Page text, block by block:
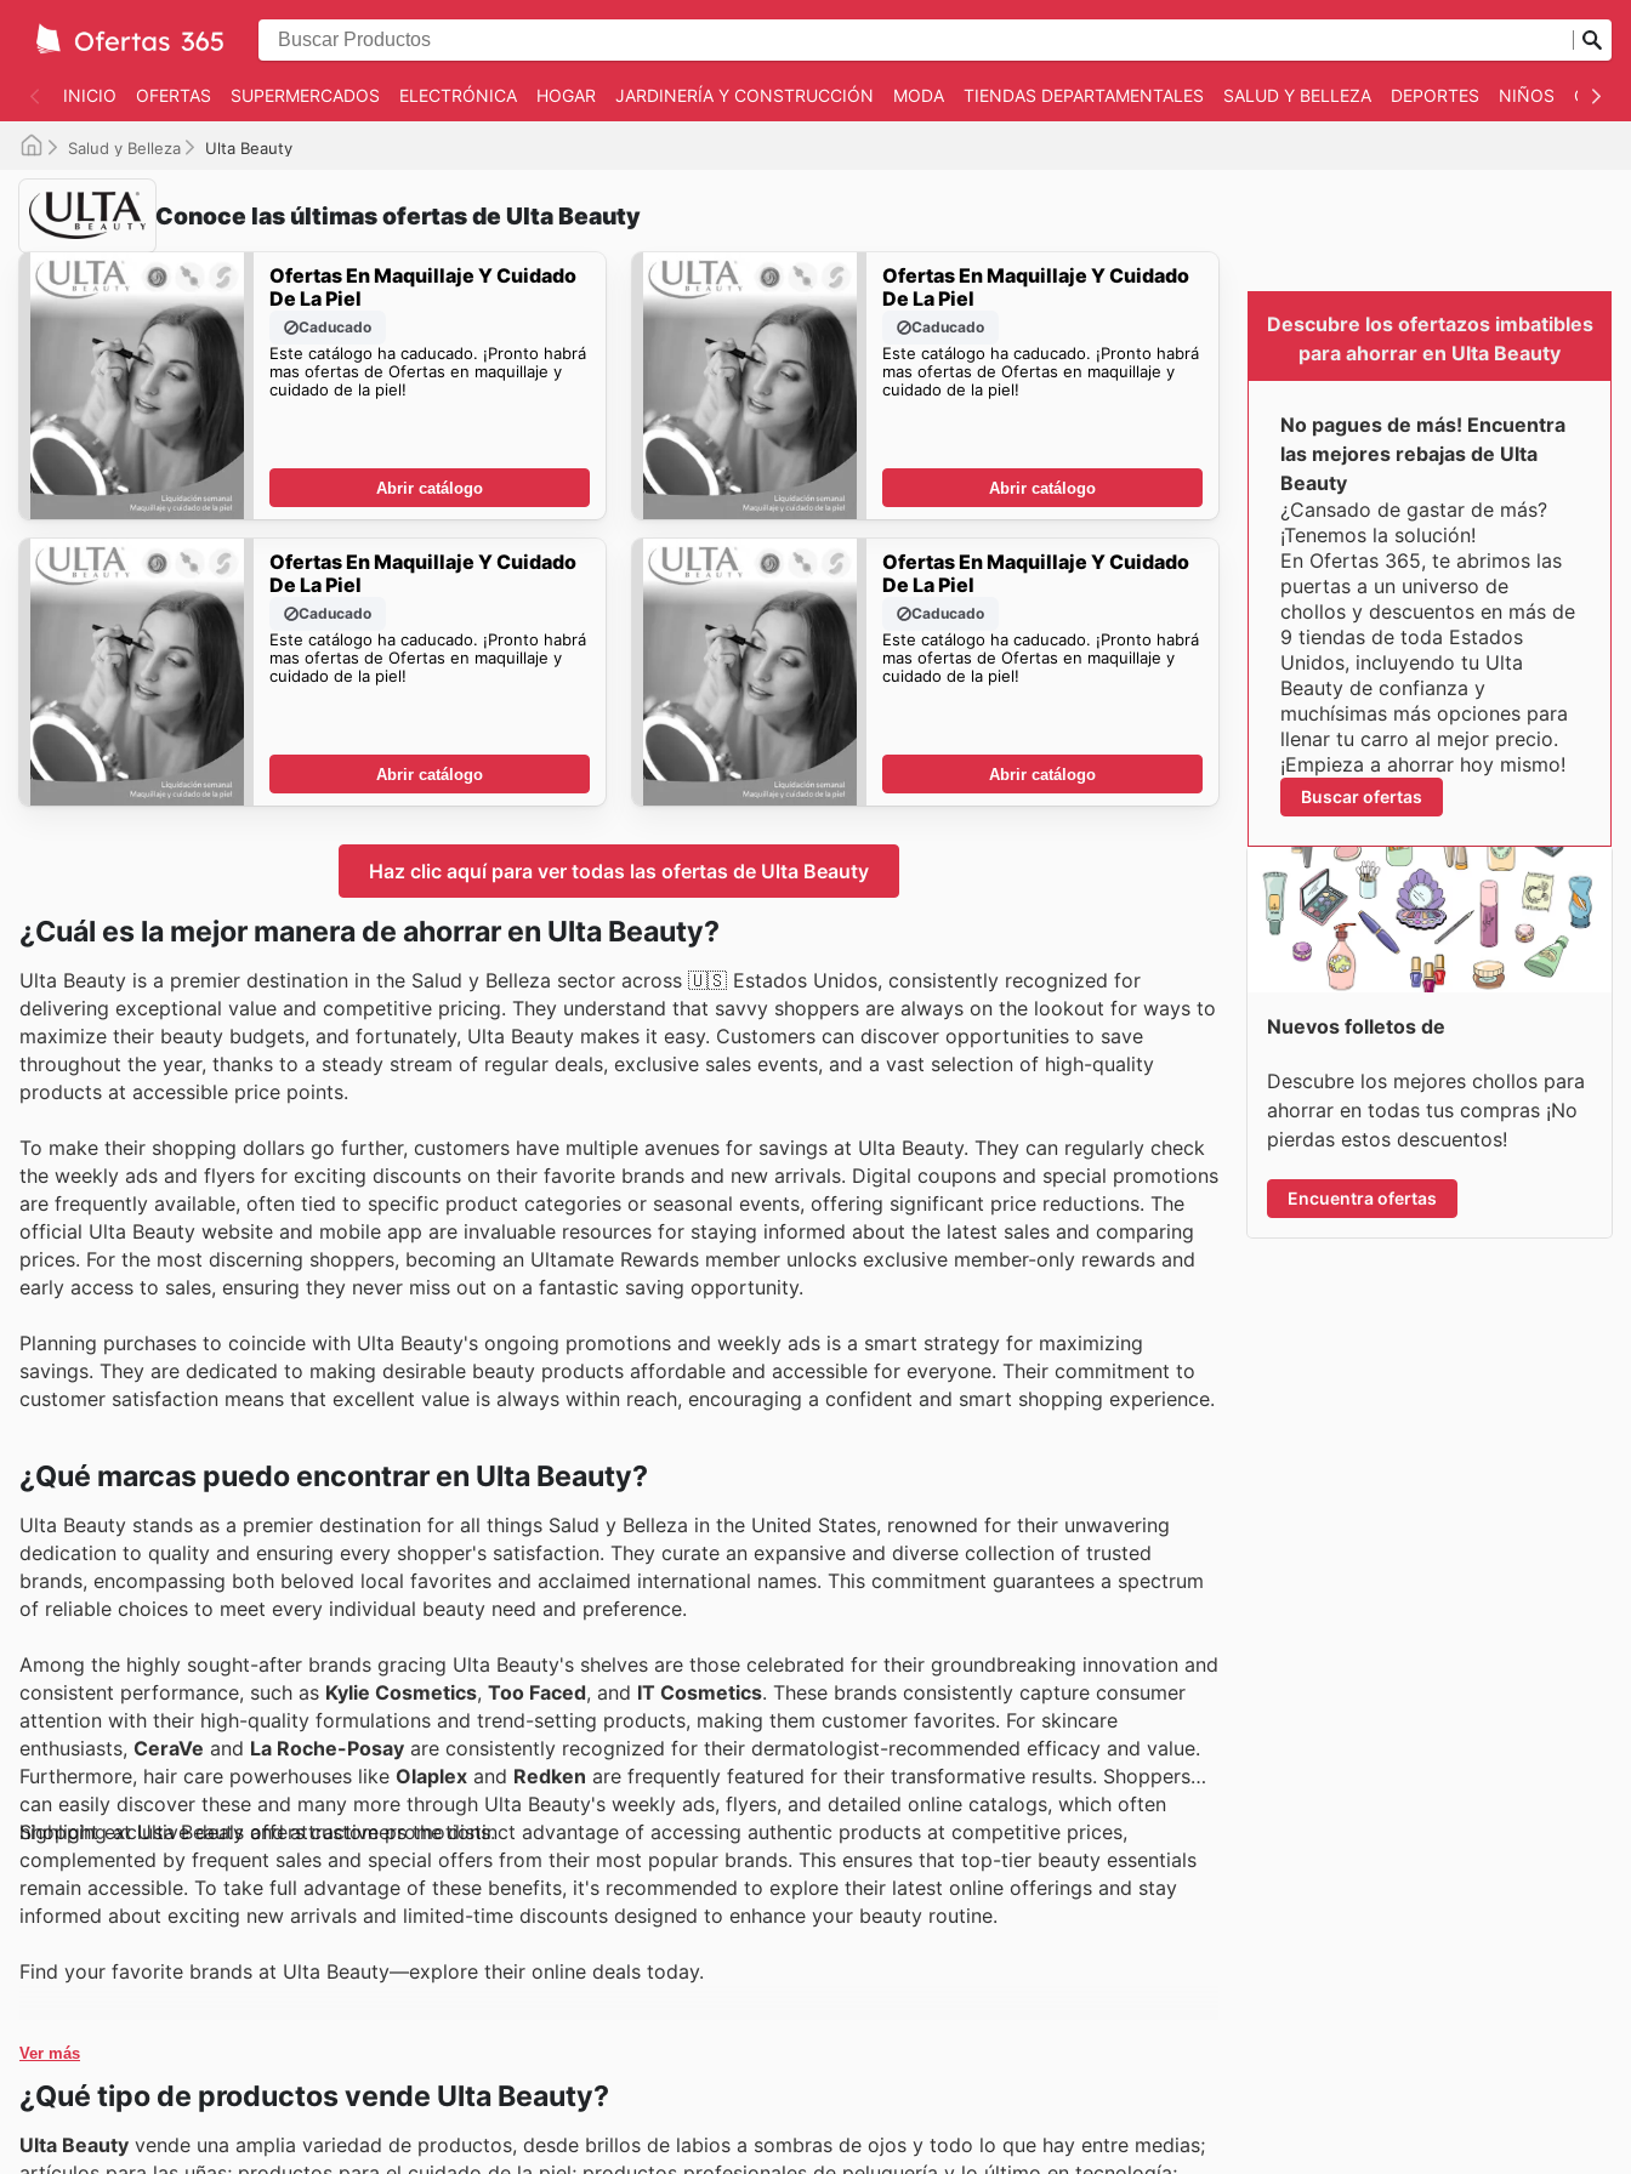
INICIO OFERTAS SUPERMERCADOS ELECTRÓNICA HOGAR JARDINERÍA Y CONSTRUCCIÓN MODA TIENDAS DEPARTAMENTALES SALUD Y BELLEZA DEPORTES NIÑOS
Salud y Belleza Ulta Beauty
Conoce las últimas ofertas de Ulta Beauty
Ofertas En Maquillaje Y Cuidado
De La Piel
Caducado
Este catálogo ha caducado. ¡Pronto habrá
mas ofertas de Ofertas en maquillaje y
cuidado de la piel!
Abrir catálogo
Ofertas En Maquillaje Y Cuidado
De La Piel
Caducado
Este catálogo ha caducado. ¡Pronto habrá
mas ofertas de Ofertas en maquillaje y
cuidado de la piel!
Abrir catálogo
Ofertas En Maquillaje Y Cuidado
De La Piel
Caducado
Este catálogo ha caducado. ¡Pronto habrá
mas ofertas de Ofertas en maquillaje y
cuidado de la piel!
Abrir catálogo
Ofertas En Maquillaje Y Cuidado
De La Piel
Caducado
Este catálogo ha caducado. ¡Pronto habrá
mas ofertas de Ofertas en maquillaje y
cuidado de la piel!
Abrir catálogo
Haz clic aquí para ver todas las ofertas de Ulta Beauty
¿Cuál es la mejor manera de ahorrar en Ulta Beauty?
Ulta Beauty is a premier destination in the Salud y Belleza sector across 🇺🇸 Estados Unidos, consistently recognized for
delivering exceptional value and competitive pricing. They understand that savvy shoppers are always on the lookout for ways to
maximize their beauty budgets, and fortunately, Ulta Beauty makes it easy. Customers can discover opportunities to save
throughout the year, thanks to a steady stream of regular deals, exclusive sales events, and a vast selection of high-quality
products at accessible price points.
To make their shopping dollars go further, customers have multiple avenues for savings at Ulta Beauty. They can regularly check
the weekly ads and flyers for exciting discounts on their favorite brands and new arrivals. Digital coupons and special promotions
are frequently available, often tied to specific product categories or seasonal events, offering significant price reductions. The
official Ulta Beauty website and mobile app are invaluable resources for staying informed about the latest sales and comparing
prices. For the most discerning shoppers, becoming an Ultamate Rewards member unlocks exclusive member-only rewards and
early access to sales, ensuring they never miss out on a fantastic saving opportunity.
Planning purchases to coincide with Ulta Beauty's ongoing promotions and weekly ads is a smart strategy for maximizing
savings. They are dedicated to making desirable beauty products affordable and accessible for everyone. Their commitment to
customer satisfaction means that excellent value is always within reach, encouraging a confident and smart shopping experience.
¿Qué marcas puedo encontrar en Ulta Beauty?
Ulta Beauty stands as a premier destination for all things Salud y Belleza in the United States, renowned for their unwavering
dedication to quality and ensuring every shopper's satisfaction. They curate an expansive and diverse collection of trusted
brands, encompassing both beloved local favorites and acclaimed international names. This commitment guarantees a spectrum
of reliable choices to meet every individual beauty need and preference.
Among the highly sought-after brands gracing Ulta Beauty's shelves are those celebrated for their groundbreaking innovation and
consistent performance, such as Kylie Cosmetics, Too Faced, and IT Cosmetics. These brands consistently capture consumer
attention with their high-quality formulations and trend-setting products, making them customer favorites. For skincare
enthusiasts, CeraVe and La Roche-Posay are consistently recognized for their dermatologist-recommended efficacy and value.
Furthermore, hair care powerhouses like Olaplex and Redken are frequently featured for their transformative results. Shoppers
can easily discover these and many more through Ulta Beauty's weekly ads, flyers, and detailed online catalogs, which often
highlight exclusive deals and attractive promotions.
Shopping at Ulta Beauty offers customers the distinct advantage of accessing authentic products at competitive prices,
complemented by frequent sales and special offers from their most popular brands. This ensures that top-tier beauty essentials
remain accessible. To take full advantage of these benefits, it's recommended to explore their latest online offerings and stay
informed about exciting new arrivals and limited-time discounts designed to enhance your beauty routine.
Find your favorite brands at Ulta Beauty—explore their online deals today.
Ver más
¿Qué tipo de productos vende Ulta Beauty?
Ulta Beauty vende una amplia variedad de productos, desde brillos de labios a sombras de ojos y todo lo que hay entre medias;
Descubre los ofertazos imbatibles
para ahorrar en Ulta Beauty
No pagues de más! Encuentra
las mejores rebajas de Ulta
Beauty
¿Cansado de gastar de más?
¡Tenemos la solución!
En Ofertas 365, te abrimos las
puertas a un universo de
chollos y descuentos en más de
9 tiendas de toda Estados
Unidos, incluyendo tu Ulta
Beauty de confianza y
muchísimas más opciones para
llenar tu carro al mejor precio.
¡Empieza a ahorrar hoy mismo!
Buscar ofertas
Nuevos folletos de
Descubre los mejores chollos para
ahorrar en todas tus compras ¡No
pierdas estos descuentos!
Encuentra ofertas